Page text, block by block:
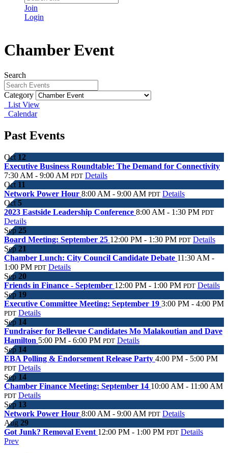
Join
Login
Chamber Event
Search
Category
List View
Calendar
Past Events
Oct 12
Executive Business Roundtable: The Demand for Connectivity
7:30 AM - 9:00 AM PDT Details
Oct 11
Network Power Hour 8:00 AM - 9:00 AM PDT Details
Oct 5
2023 Eastside Leadership Conference 8:00 AM - 1:30 PM PDT
Details
Sep 25
Board Meeting: September 25 12:00 PM - 1:30 PM PDT Details
Sep 21
Chamber Lunch: City Council Candidate Debate 11:30 AM -
1:00 PM PDT Details
Sep 20
Friends in Finance - September 12:00 PM - 1:00 PM PDT Details
Sep 19
Executive Committee Meeting: September 19 3:00 PM - 4:00 PM
PDT Details
Sep 14
Fundraiser for Bellevue Candidates Mo Malakoutian and Dave
Hamilton 5:00 PM - 6:00 PM PDT Details
Sep 14
EBA Polling & Endorsement Release Party 4:00 PM - 5:00 PM
PDT Details
Sep 14
Chamber Finance Meeting: September 14 10:00 AM - 11:00 AM
PDT Details
Sep 13
Network Power Hour 8:00 AM - 9:00 AM PDT Details
Aug 29
Got Junk? Removal Event 12:00 PM - 1:00 PM PDT Details
Prev